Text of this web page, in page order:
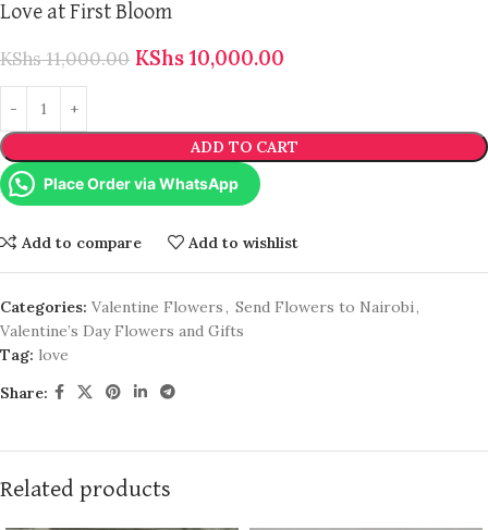
Love at First Bloom
KShs11,000.00 KShs 10,000.00
ADD TO CART
Place Order via WhatsApp
Add to compare Add to wishlist
Categories: Valentine Flowers, Send Flowers to Nairobi,
Valentine’s Day Flowers and Gifts
Tag: love
Share:
Related products